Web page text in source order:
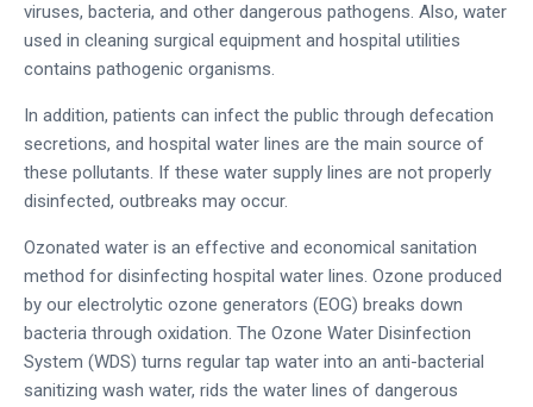
viruses, bacteria, and other dangerous pathogens. Also, water
used in cleaning surgical equipment and hospital utilities
contains pathogenic organisms.
In addition, patients can infect the public through defecation
secretions, and hospital water lines are the main source of
these pollutants. If these water supply lines are not properly
disinfected, outbreaks may occur.
Ozonated water is an effective and economical sanitation
method for disinfecting hospital water lines. Ozone produced
by our electrolytic ozone generators (EOG) breaks down
bacteria through oxidation. The Ozone Water Disinfection
System (WDS) turns regular tap water into an anti-bacterial
sanitizing wash water, rids the water lines of dangerous